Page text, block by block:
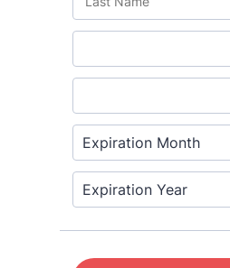
The Grove’s 2026
Friday 11 September
13:00–17:00 online
A half-day of
grounded CPD
professional
conference is
practitioners who